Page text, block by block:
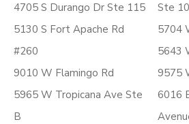
4705 S Durango Dr Ste 115
5130 S Fort Apache Rd
#260
9010 W Flamingo Rd
5965 W Tropicana Ave Ste
B
Ste
5704
5643
9575
6016